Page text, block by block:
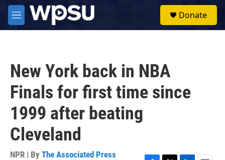
Skip to main content
M
e
Donate
New York back in NBA
Finals for first time since
1999 after beating
Cleveland
NPR | By The Associated Press